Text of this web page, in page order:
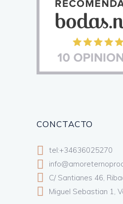
CONCTACTO
tel:+34636025270
C/ Santianes 46,
Miguel Sebastian 1,